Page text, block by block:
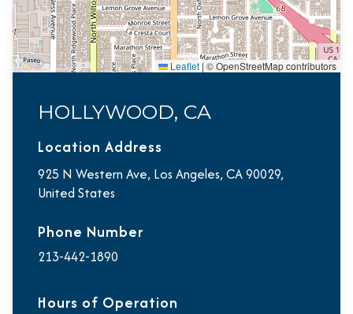
Leaflet | © OpenStreetMap contributors
HOLLYWOOD, CA
Location Address
925 N Western Ave, Los Angeles, CA 90029,
United States
Phone Number
213-442-1890
Hours of Operation